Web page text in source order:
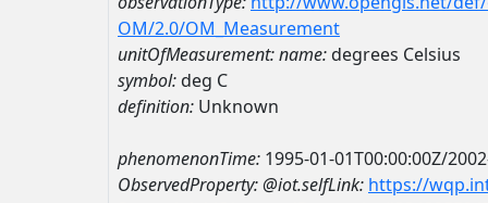
OM/2.0/OM_Measurement
unitOfMeasurement:name:degrees Celsius
symbol:deg C
definition: Unknown
phenomenonTime: 1995-01-01T00:00:00Z/
ObservedProperty:@iot.selfLink: https://